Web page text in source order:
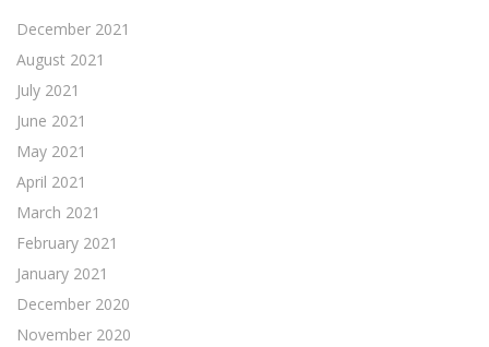
December 2021
August 2021
July 2021
June 2021
May 2021
April 2021
March 2021
February 2021
January 2021
December 2020
November 2020